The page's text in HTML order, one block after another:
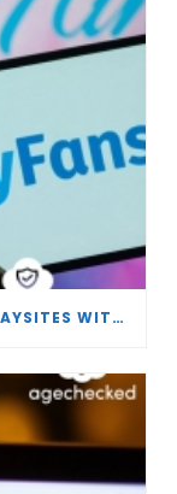
SEAMLESS AGE VERIFICATION FOR PAYSITES WITH AGECHECKED